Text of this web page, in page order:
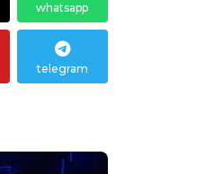
whatsapp
telegram